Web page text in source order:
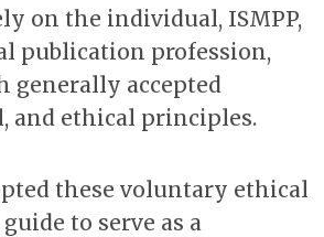
on the individual, ISMPP,
publication profession,
generally accepted
and ethical principles.
these voluntary ethical
to serve as a